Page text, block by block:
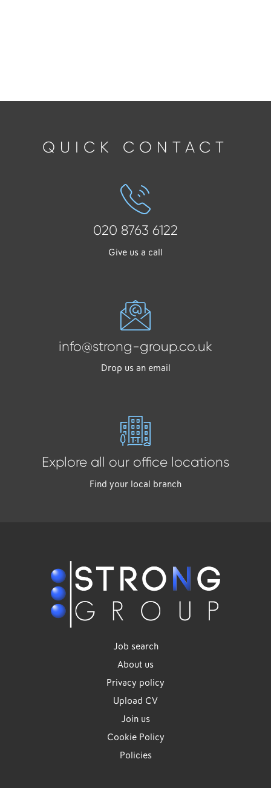
QUICK CONTACT
020 8763 6122
Give us a call
info@strong-group.co.uk
Drop us an email
Explore all our office locations
Find your local branch
Job search
About us
Privacy policy
Upload CV
Join us
Cookie Policy
Policies